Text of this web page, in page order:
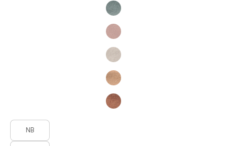
Product Fashions
NB